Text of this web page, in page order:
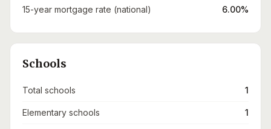
15-year mortgage rate (national) 6.00%
Schools
Total schools 1
Elementary schools 1